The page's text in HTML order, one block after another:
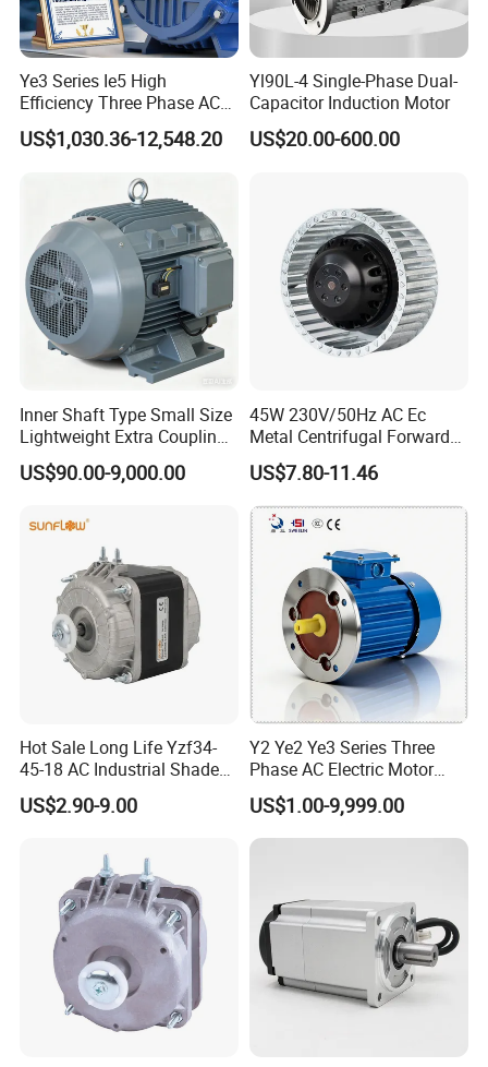
Ye3 Series Ie5 High
Efficiency Three Phase AC
Induction Electric Motor
Aluminum or Cast Iron
Permanent Magnet Motor
for Industrial
US$1,030.36-12,548.20
Yl90L-4 Single-Phase Dual-
Capacitor Induction Motor
US$20.00-600.00
Inner Shaft Type Small Size
Lightweight Extra Coupling
Yyb90s-2
US$90.00-9,000.00
45W 230V/50Hz AC Ec
Metal Centrifugal Forward
Fan Motor with Aluminum
Impeller φ120mm
US$7.80-11.46
Hot Sale Long Life Yzf34-
45-18 AC Industrial Shaded
Pole Electric Motor for
Exhaust Fans and HVAC
US$2.90-9.00
Y2 Ye2 Ye3 Series Three
Phase AC Electric Motor
220V-380V-660V 2pole
4pole 1HP 2HP 3HP 4HP
10HP 15HP 20HP 25HP
US$1.00-9,999.00